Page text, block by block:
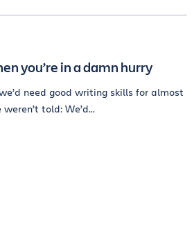
you’re in a damn hurry
need good writing skills for almost
told: We’d...